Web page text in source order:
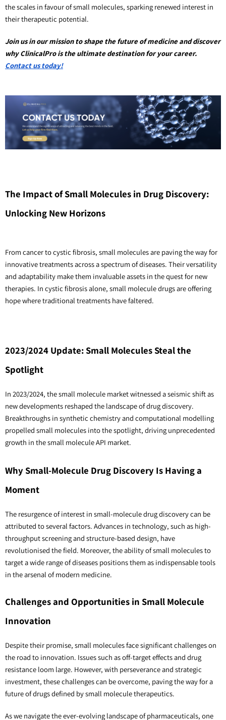
the scales in favour of small molecules, sparking renewed interest in
their therapeutic potential.
Join us in our mission to shape the future of medicine and discover
Contact us today!
The Impact of Small Molecules in Drug Discovery:
Unlocking New Horizons
From cancer to cystic fibrosis, small molecules are paving the way for
innovative treatments across a spectrum of diseases. Their versatility
and adaptability make them invaluable assets in the quest for new
therapies. In cystic fibrosis alone, small molecule drugs are offering
hope where traditional treatments have faltered.
2023/2024 Update: Small Molecules Steal the
Spotlight
In 2023/2024, the small molecule market witnessed a seismic shift as
new developments reshaped the landscape of drug discovery.
Breakthroughs in synthetic chemistry and computational modelling
propelled small molecules into the spotlight, driving unprecedented
growth in the small molecule API market.
Why Small-Molecule Drug Discovery Is Having a
Moment
The resurgence of interest in small-molecule drug discovery can be
attributed to several factors. Advances in technology, such as high-
throughput screening and structure-based design, have
revolutionised the field. Moreover, the ability of small molecules to
target a wide range of diseases positions them as indispensable tools
in the arsenal of modern medicine.
Challenges and Opportunities in Small Molecule
Innovation
Despite their promise, small molecules face significant challenges on
the road to innovation. Issues such as off-target effects and drug
resistance loom large. However, with perseverance and strategic
investment, these challenges can be overcome, paving the way for a
future of drugs defined by small molecule therapeutics.
As we navigate the ever-evolving landscape of pharmaceuticals, one